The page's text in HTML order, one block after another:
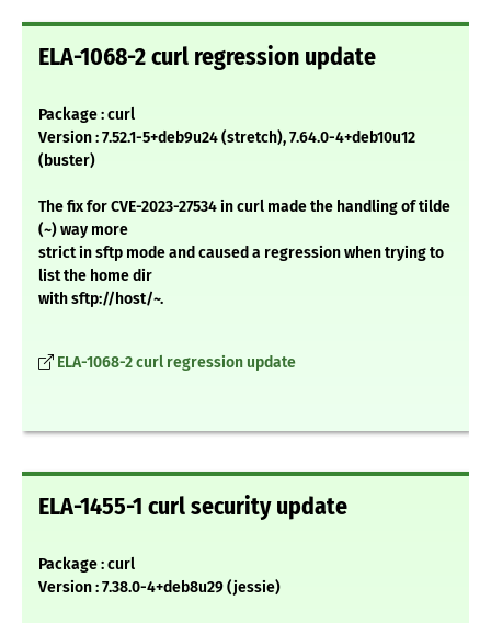
ELA-1068-2 curl regression update
Package : curl
Version : 7.52.1-5+deb9u24 (stretch), 7.64.0-4+deb10u12
(buster)
The fix for CVE-2023-27534 in curl made the handling of tilde
(~) way more
strict in sftp mode and caused a regression when trying to
list the home dir
with sftp://host/~.
ELA-1068-2 curl regression update
ELA-1455-1 curl security update
Package : curl
Version : 7.38.0-4+deb8u29 (jessie)